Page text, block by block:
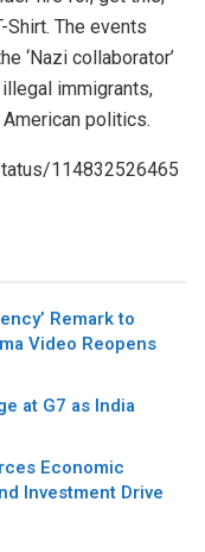
Shirt. The events
‘Nazi collaborator’
immigrants,
politics.
114832526465
Remark to
Video Reopens
at G7 as India
Economic
Investment Drive